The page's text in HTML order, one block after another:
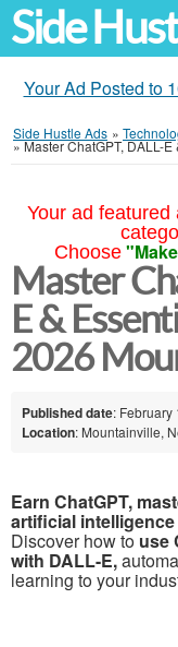
Side
Your Ad Posted to
Side Hustle Ads »
»Master ChatGPT, DALL-
Your ad
Choose
Master
E &
2026
Published date: February
Location: Mountainville,
Earn ChatGPT,
artificial
Discover how to use
with DALL-E,
learning to your